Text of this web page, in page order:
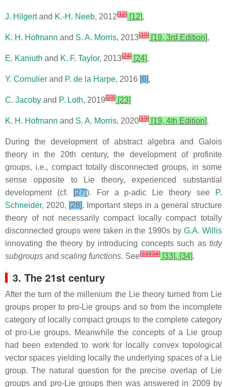
J. Hilgertand K.-H. Neeb, 2012[12] [12],
K. H. Hofmann and S. A. Morris, 2013[19] [19, 3rd Edition],
E. Kaniuth and K. F. Taylor, 2013[24] [24],
Y. Cornulier and P. de la Harpe, 2016 [6],
C. Jacoby and P. Loth, 2019[23] [23]
K. H. Hofmann and S. A. Morris, 2020[19] [19, 4th Edition].
During the development of abstract algebra and Galois
theory in the 20th century, the development of profinite
groups, i.e., compact totally disconnected groups, in some
sense opposite to Lie theory, experienced substantial
development (cf.
[27]). For a p-adic Lie theory see
P.
Schneider, 2020, [28]. Important steps in a general structure
theory of not necessarily compact locally compact totally
disconnected groups were taken in the 1990s byG.A. Willis
innovating the theory by introducing concepts such as tidy
subgroups and scaling functions. See[33][34] [33], [34].
3. The 21st century
After the turn of the millenium the Lie theory turned from Lie
groups proper to pro-Lie groups and so from the incomplete
category of locally compact groups to the complete category
of pro-Lie groups. Meanwhile the concepts of a Lie group
had been extended to work for locally convex topological
vector spaces yielding locally the underlying spaces of a Lie
group. The natural question for the precise overlap of Lie
groups and pro-Lie groups then was answered in 2009 by